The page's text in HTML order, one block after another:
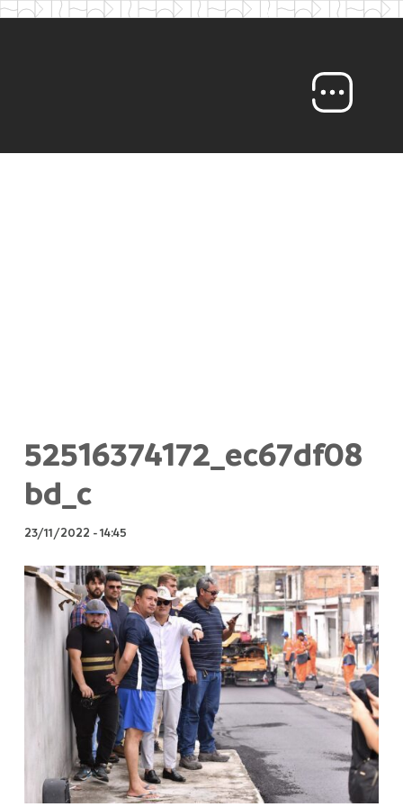
52516374172_ec67df08
bd_c
23/11/2022 -14:45